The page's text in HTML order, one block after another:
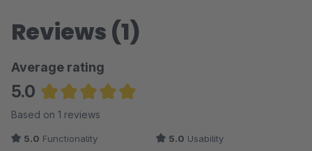
Reviews (1)
Average rating
5.0
Average rating of 5 out of 5 stars
Based on 1 reviews
5.0 Functionality 5.0 Usability